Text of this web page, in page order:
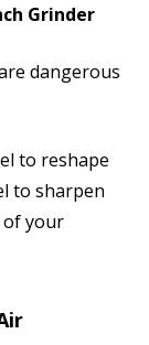
Grinder
dangerous
to reshape
to sharpen
of your